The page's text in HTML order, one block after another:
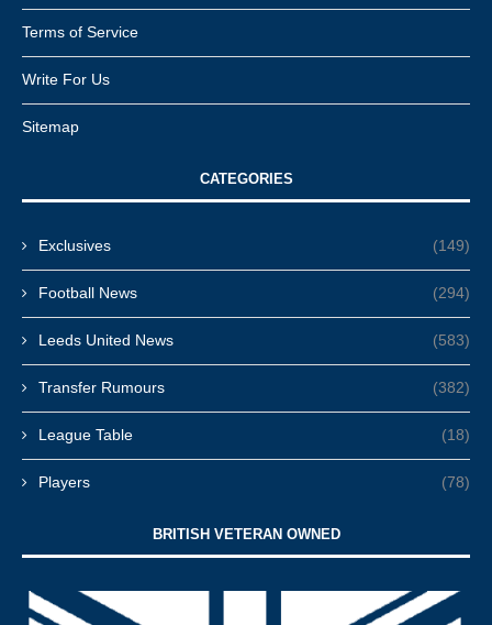
Terms of Service
Write For Us
Sitemap
CATEGORIES
Exclusives (149)
Football News (294)
Leeds United News (583)
Transfer Rumours (382)
League Table (18)
Players (78)
BRITISH VETERAN OWNED